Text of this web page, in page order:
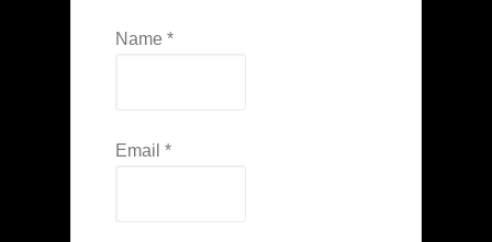
Name *
Email *